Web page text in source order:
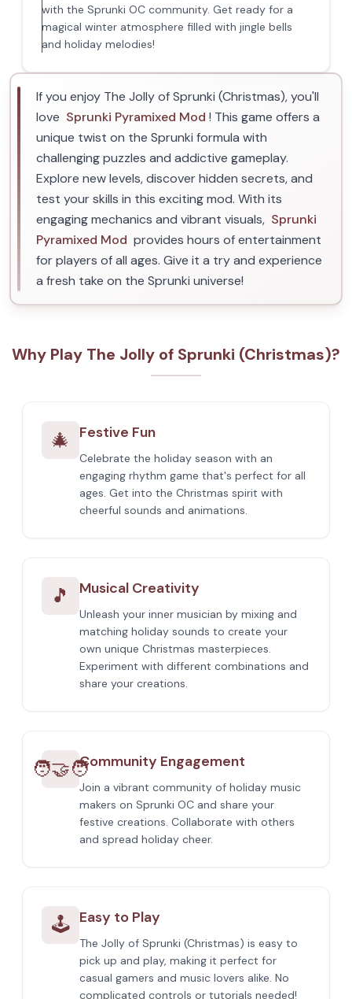
with the Sprunki OC community. Get ready for a
magical winter atmosphere filled with jingle bells
and holiday melodies!
If you enjoy The Jolly of Sprunki (Christmas), you'll
love Sprunki Pyramixed Mod ! This game offers a
unique twist on the Sprunki formula with
challenging puzzles and addictive gameplay.
Explore new levels, discover hidden secrets, and
test your skills in this exciting mod. With its
engaging mechanics and vibrant visuals, Sprunki
Pyramixed Mod provides hours of entertainment
for players of all ages. Give it a try and experience
a fresh take on the Sprunki universe!
Why Play The Jolly of Sprunki (Christmas)?
🎄 Festive Fun
Celebrate the holiday season with an
engaging rhythm game that's perfect for all
ages. Get into the Christmas spirit with
cheerful sounds and animations.
🎵 Musical Creativity
Unleash your inner musician by mixing and
matching holiday sounds to create your
own unique Christmas masterpieces.
Experiment with different combinations and
share your creations.
🧑‍🤝‍🧑Community Engagement
Join a vibrant community of holiday music
makers on Sprunki OC and share your
festive creations. Collaborate with others
and spread holiday cheer.
🕹️ Easy to Play
The Jolly of Sprunki (Christmas) is easy to
pick up and play, making it perfect for
casual gamers and music lovers alike. No
complicated controls or tutorials needed!